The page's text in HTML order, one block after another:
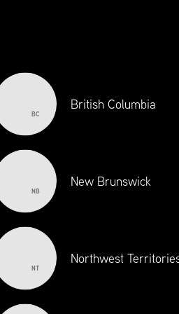
BC
British Columbia
NB
New Brunswick
NT
Northwest